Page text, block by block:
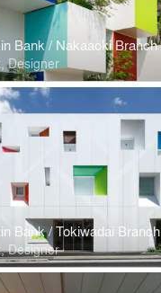
Bank / Nakaaoki Branch
Designer
Bank / Tokiwadai Branch
Designer